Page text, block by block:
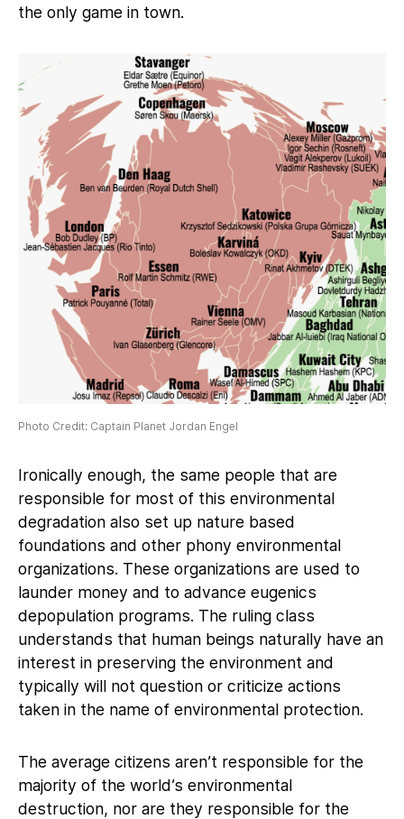
the only game in town.
Photo Credit: Captain Planet Jordan Engel
Ironically enough, the same people that are
responsible for most of this environmental
degradation also set up nature based
foundations and other phony environmental
organizations. These organizations are used to
launder money and to advance eugenics
depopulation programs. The ruling class
understands that human beings naturally have an
interest in preserving the environment and
typically will not question or criticize actions
taken in the name of environmental protection.
The average citizens aren’t responsible for the
majority of the world’s environmental
destruction, nor are they responsible for the